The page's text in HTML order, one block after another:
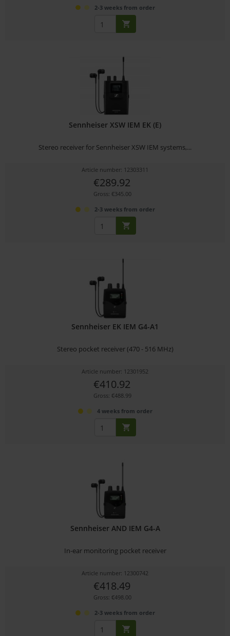
2-3 weeks from order
Sennheiser XSW IEM EK (E)
Stereo receiver for Sennheiser XSW IEM systems,...
Article number: 12303311
€289.92
Gross: €345.00
2-3 weeks from order
Sennheiser EK IEM G4-A1
Stereo pocket receiver (470 - 516 MHz)
Article number: 12301952
€410.92
Gross: €488.99
4 weeks from order
Sennheiser AND IEM G4-A
In-ear monitoring pocket receiver
Article number: 12300742
€418.49
Gross: €498.00
2-3 weeks from order